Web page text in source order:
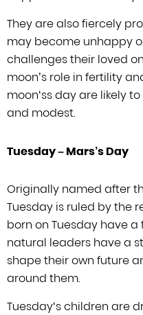
They are also fiercely
may become unhappy
challengestheir loved
moon’s role in fertility
moon‘ss day are likely
and modest.
Tuesday –Mars’s Day
Originally named after
Tuesday is ruled by the
born on Tuesday have a
natural leaders have a
shape their own future
around them.
Tuesday‘s children are